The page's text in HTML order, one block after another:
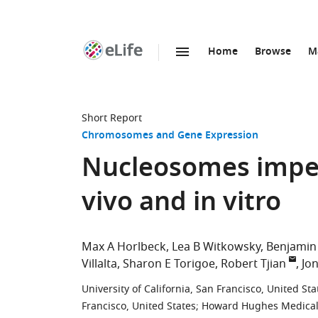
Home Browse
Short Report
Chromosomes and Gene Expression
Nucleosomes
vivo and in vitro
Max A Horlbeck Lea B Witkowsky
Villalta Sharon E Torigoe Robert Tjian
University of California, San Francisco, United
Francisco, United States; Howard Hughes